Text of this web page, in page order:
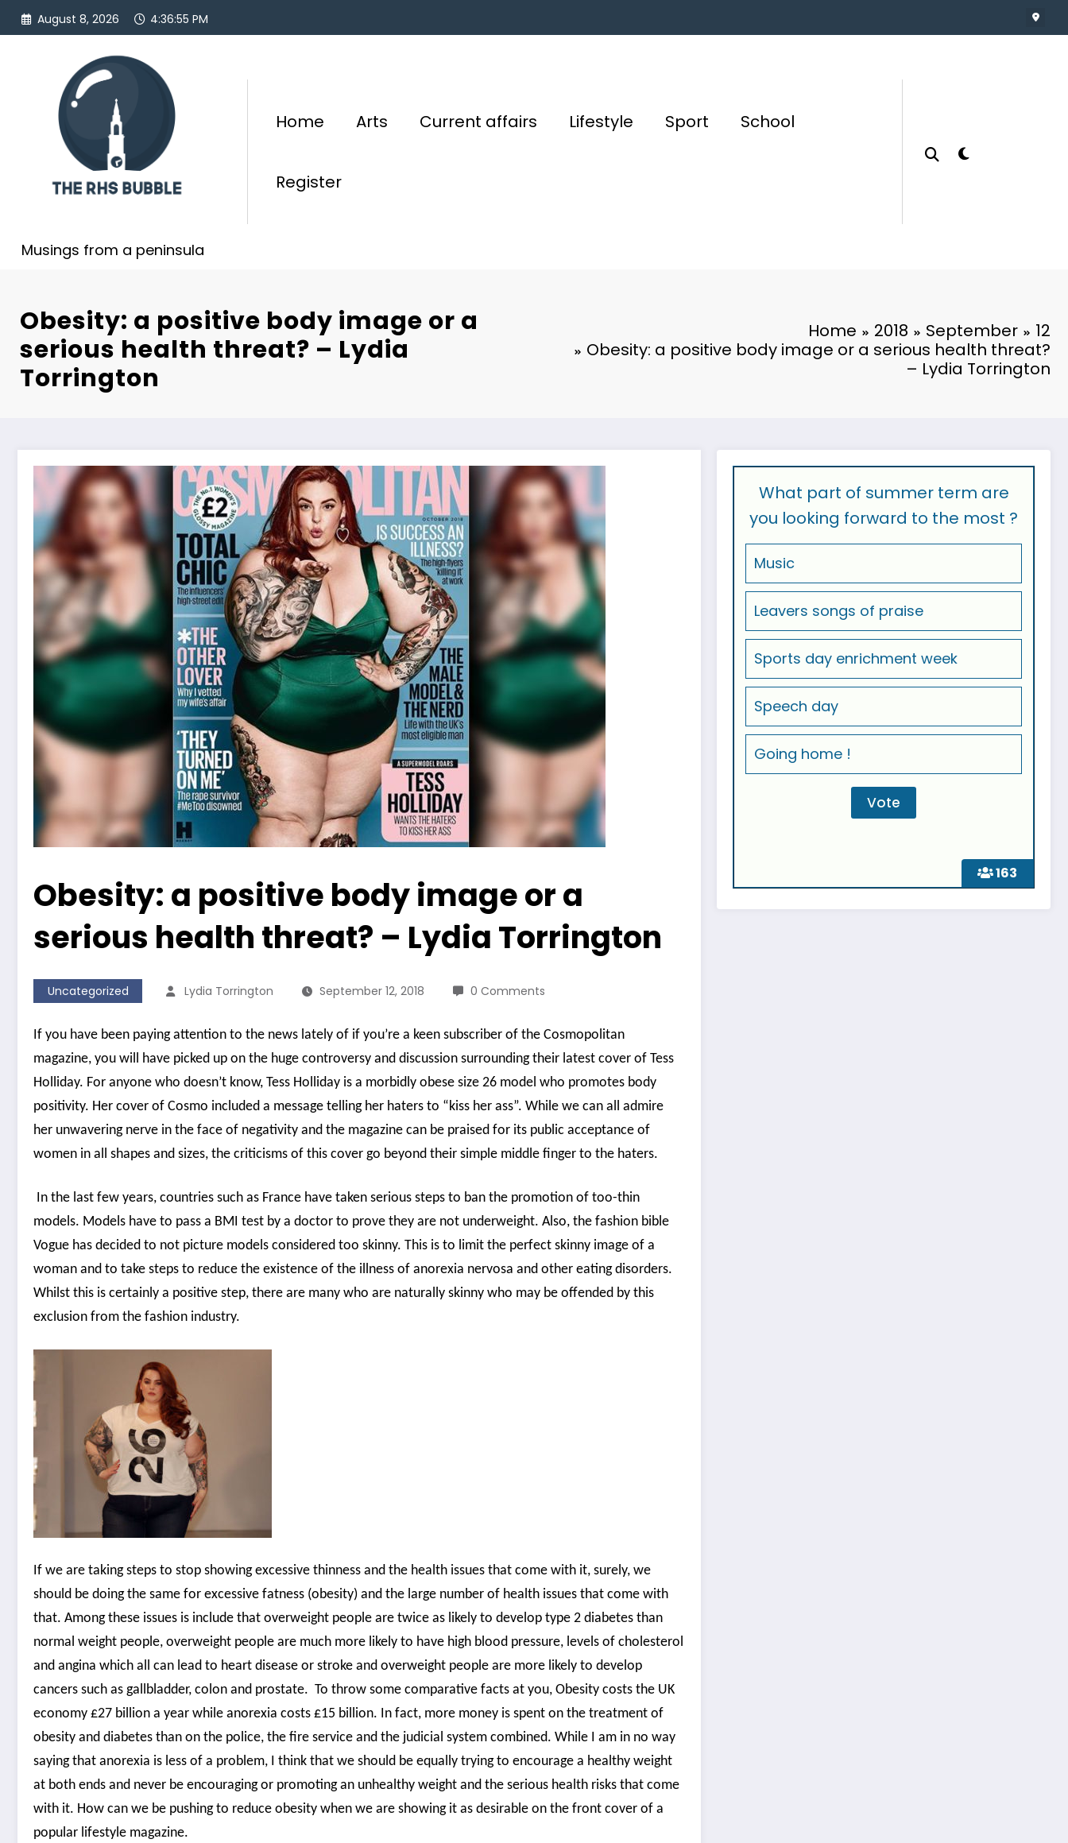
Skip
August 8, 2026 4:36:56 PM
Musings from a peninsula
Home Arts Current affairs Lifestyle Sport School
Register
Obesity: a positive body image or a
serious health threat? – Lydia
Torrington
Home 2018 September
12
Obesity: a positive body image or a serious health threat?
– Lydia Torrington
Obesity: a positive body image or a
serious health threat? – Lydia Torrington
Uncategorized Lydia Torrington September 12, 2018 0 Comments
If you have been paying attention to the news lately of if you’re a keen subscriber of the Cosmopolitan
magazine, you will have picked up on the huge controversy and discussion surrounding their latest cover of Tess
Holliday. For anyone who doesn’t know, Tess Holliday is a morbidly obese size 26 model who promotes body
positivity. Her cover of Cosmo included a message telling her haters to “kiss her ass”. While we can all admire
her unwavering nerve in the face of negativity and the magazine can be praised for its public acceptance of
women in all shapes and sizes, the criticisms of this cover go beyond their simple middle finger to the haters.
In the last few years, countries such as France have taken serious steps to ban the promotion of too-thin
models. Models have to pass a BMI test by a doctor to prove they are not underweight. Also, the fashion bible
Vogue has decided to not picture models considered too skinny. This is to limit the perfect skinny image of a
woman and to take steps to reduce the existence of the illness of anorexia nervosa and other eating disorders.
Whilst this is certainly a positive step, there are many who are naturally skinny who may be offended by this
exclusion from the fashion industry.
If we are taking steps to stop showing excessive thinness and the health issues that come with it, surely, we
should be doing the same for excessive fatness (obesity) and the large number of health issues that come with
that. Among these issues is include that overweight people are twice as likely to develop type 2 diabetes than
normal weight people, overweight people are much more likely to have high blood pressure, levels of cholesterol
and angina which all can lead to heart disease or stroke and overweight people are more likely to develop
cancers such as gallbladder, colon and prostate. To throw some comparative facts at you, Obesity costs the UK
economy £27 billion a year while anorexia costs £15 billion. In fact, more money is spent on the treatment of
obesity and diabetes than on the police, the fire service and the judicial system combined. While I am in no way
saying that anorexia is less of a problem, I think that we should be equally trying to encourage a healthy weight
at both ends and never be encouraging or promoting an unhealthy weight and the serious health risks that come
with it. How can we be pushing to reduce obesity when we are showing it as desirable on the front cover of a
popular lifestyle magazine.
163
What part of summer term are
you looking forward to the most ?
Music
Leavers songs of praise
Sports day enrichment week
Speech day
Going home !